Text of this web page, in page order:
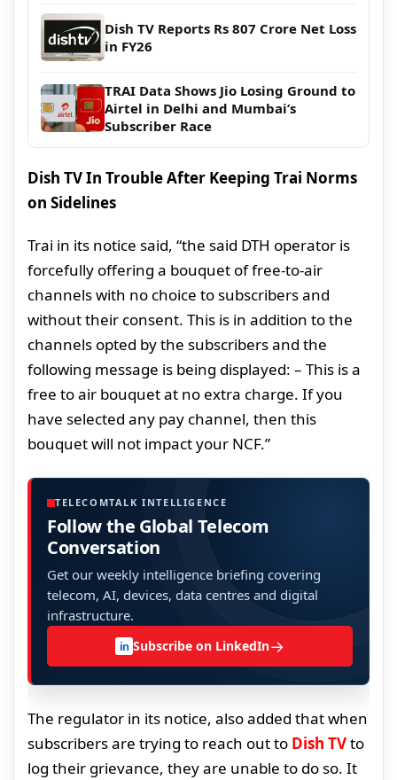
Dish TV Reports Rs 807 Crore Net Loss
in FY26
TRAI Data Shows Jio Losing Ground to
Airtel in Delhi and Mumbai’s
Subscriber Race
Dish TV In Trouble After Keeping Trai Norms
on Sidelines
Trai in its notice said, “the said DTH operator is
forcefully offering a bouquet of free-to-air
channels with no choice to subscribers and
without their consent. This is in addition to the
channels opted by the subscribers and the
following message is being displayed: – This is a
free to air bouquet at no extra charge. If you
have selected any pay channel, then this
bouquet will not impact your NCF.”
TELECOMTALK INTELLIGENCE
Follow the Global Telecom
Conversation
Get our weekly intelligence briefing covering
telecom, AI, devices, data centres and digital
infrastructure.
in Subscribe on LinkedIn→
The regulator in its notice, also added that when
subscribers are trying to reach out to Dish TVto
log their grievance, they are unable to do so. It